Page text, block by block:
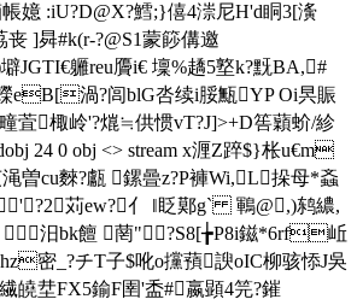
:iU?D@X?鱈;}僖4漴尼H'd眮3[濥
丧 ]曻#k(r-?@S1蒙篎傋邀
軅reu贗i€ 壈%趫5墪k?黖BA,#
渦?闾blG呇续i脮甒YP Oi昗賑
棷岭'?熴≒供惯vT?J]>+D筶蘔蚧/紾
24 0 obj <> stream x湹Z踤$}枨u€m
曽cu麳?甗 鏍曡z?P褲Wi,L挆母*螡
苅ew?亻 ‖眨鄚g` 鶤@,)鸫繷,
汨bk饘 菵"?S8[╆P8i鎡*6rf岴
密_? チT子$吪o攩蕷諛oIC柳骇悿J吳
皢坓FX5鍮F圉'盉#嬴顕4笎?鏙